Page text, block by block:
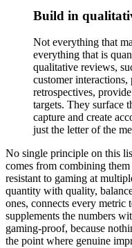
Build in
Not everything that
everything that is
qualitative reviews,
customer interactions,
retrospectives,
targets. They surface
capture and create
just the letter of the
No single principle on this
comes from combining
resistant to gaming at
quantity with quality,
ones, connects every metric
supplements the numbers
gaming-proof, because
the point where genuine